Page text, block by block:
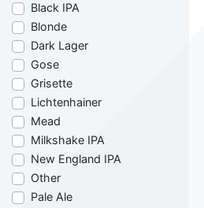
Black IPA
Blonde
Dark Lager
Gose
Grisette
Lichtenhainer
Mead
Milkshake IPA
New England IPA
Other
Pale Ale